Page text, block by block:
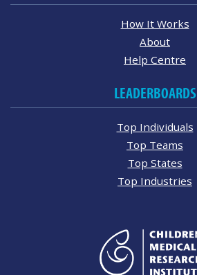
How It Works
About
Help Centre
LEADERBOARDS
Top Individuals
Top Teams
Top States
Top Industries